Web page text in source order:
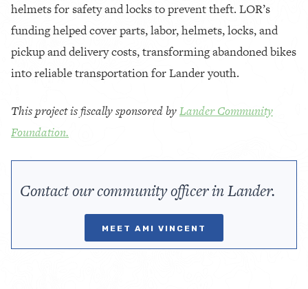
helmets for safety and locks to prevent theft. LOR’s
funding helped cover parts, labor, helmets, locks, and
pickup and delivery costs, transforming abandoned bikes
into reliable transportation for Lander youth.
This project is fiscally sponsored byLander Community
Foundation.
Contact our community officer in Lander.
MEET AMI VINCENT